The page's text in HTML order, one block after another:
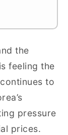
the
feeling the
to
pressure
prices.